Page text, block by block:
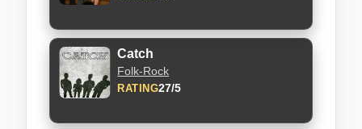
Catch
Folk-Rock
RATING27/5